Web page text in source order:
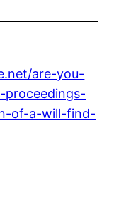
are-you-
proceedings-
of-a-will-find-